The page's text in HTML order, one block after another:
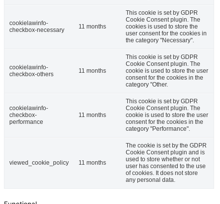
cookielawinfo-
checkbox-necessary
11 months
This cookie is set by GDPR
Cookie Consent plugin. The
cookies is used to store the
user consent for the cookies in
the category "Necessary".
cookielawinfo-
checkbox-others
11 months
This cookie is set by GDPR
Cookie Consent plugin. The
cookie is used to store the user
consent for the cookies in the
category "Other.
cookielawinfo-
checkbox-
performance
11 months
This cookie is set by GDPR
Cookie Consent plugin. The
cookie is used to store the user
consent for the cookies in the
category "Performance".
viewed_cookie_policy 11 months
The cookie is set by the GDPR
Cookie Consent plugin and is
used to store whether or not
user has consented to the use
of cookies. It does not store
any personal data.